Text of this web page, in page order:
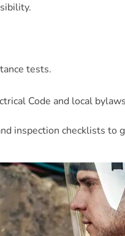
tests.
Code and local
inspection checklists to